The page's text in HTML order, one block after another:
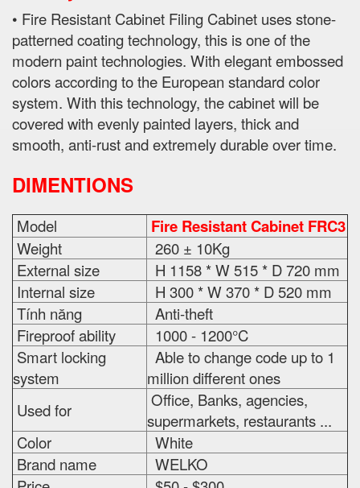
• Fire Resistant Cabinet Filing Cabinet uses stone-
patterned coating technology, this is one of the
modern paint technologies. With elegant embossed
colors according to the European standard color
system. With this technology, the cabinet will be
covered with evenly painted layers, thick and
smooth, anti-rust and extremely durable over time.
DIMENTIONS
Model Fire Resistant Cabinet FRC3
Weight
260 ± 10Kg
External size
H 1158 * W 515 * D 720 mm
Internal size
H 300 * W 370 * D 520 mm
Tính năng
Anti-theft
Fireproof ability
1000 - 1200°C
Smart locking
system
Able to change code up to 1
million different ones
Used for
Office, Banks, agencies,
supermarkets, restaurants ...
Color
White
Brand name
WELKO